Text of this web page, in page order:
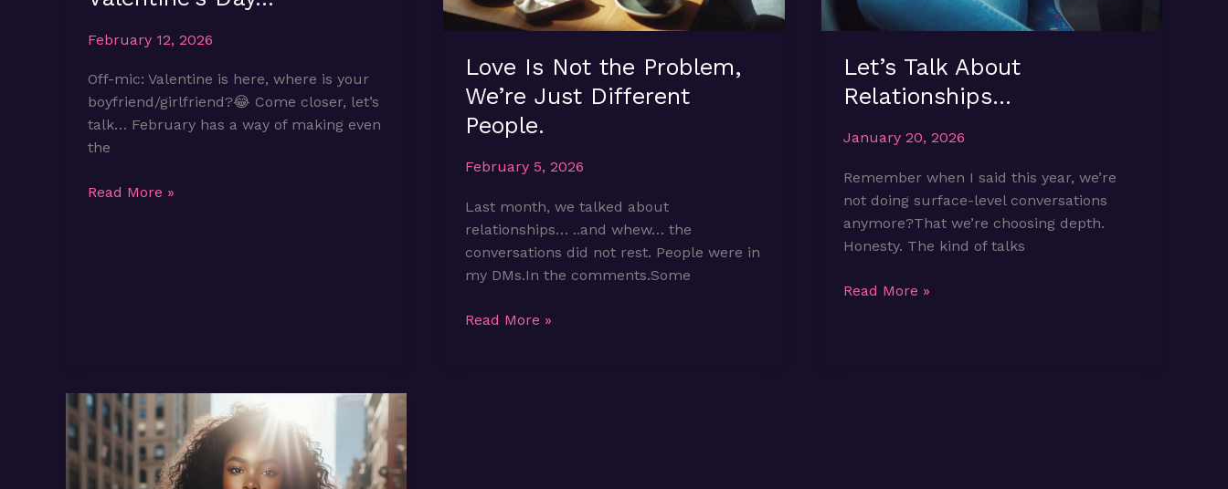
February 12, 2026
Off-mic: Valentine is here, where is your
boyfriend/girlfriend?😂 Come closer, let’s
talk… February has a way of making even
the
Being
Read More »
Love Is Not the Problem,
We’re Just Different
People.
February 5, 2026
Last month, we talked about
relationships… ..and whew… the
conversations did not rest. People were in
my DMs.In the comments.Some
Love
Read More »
Let’s Talk About
Relationships…
January 20, 2026
Remember when I said this year, we’re
not doing surface-level conversations
anymore?That we’re choosing depth.
Honesty. The kind of talks
Let’s
Read More »